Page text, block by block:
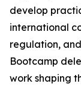
develop
international
regulation,
Bootcamp
work shaping